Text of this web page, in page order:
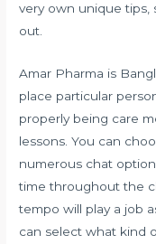
very own unique tips,
out.
Amar Pharma is
place particular
properly being care
lessons. You can
numerous chat
time throughout the
tempo will play a job
can select what kind